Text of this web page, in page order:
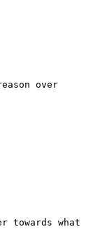
over
towards what